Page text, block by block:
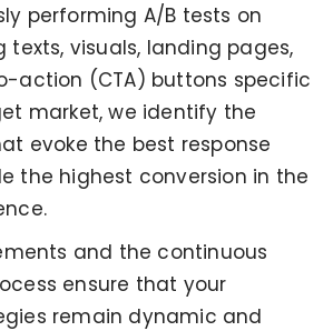
performing A/B tests on
texts, visuals, landing pages,
action (CTA) buttons specific
market, we identify the
evoke the best response
the highest conversion in the
and the continuous
ensure that your
remain dynamic and